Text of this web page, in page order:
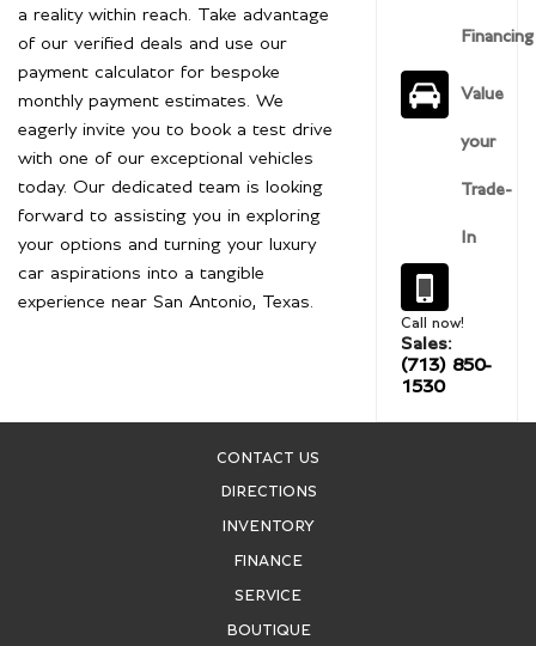
a reality within reach. Take advantage
of our verified deals and use our
payment calculator for bespoke
monthly payment estimates. We
eagerly invite you to book a test drive
with one of our exceptional vehicles
today. Our dedicated team is looking
forward to assisting you in exploring
your options and turning your luxury
car aspirations into a tangible
experience near San Antonio, Texas.
Financing
Value
your
Trade-
In
Call now!
Sales:
(713) 850-
1530
CONTACT US
DIRECTIONS
INVENTORY
FINANCE
SERVICE
BOUTIQUE